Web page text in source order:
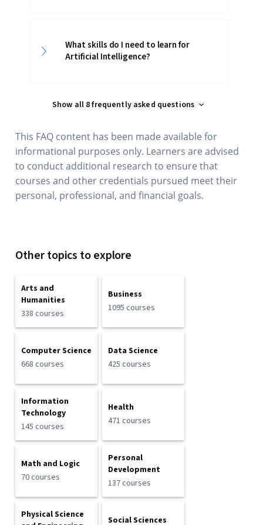
What skills do I need to learn for
Artificial Intelligence?
Show all 8 frequently asked questions
This FAQ content has been made available for
informational purposes only. Learners are advised
to conduct additional research to ensure that
courses and other credentials pursued meet their
personal, professional, and financial goals.
Other topics to explore
Arts and
Humanities
338 courses
Business
1095 courses
Computer Science
668 courses
Data Science
425 courses
Information
Technology
145 courses
Health
471 courses
Math and Logic
70 courses
Personal
Development
137 courses
Physical Science
Social Sciences